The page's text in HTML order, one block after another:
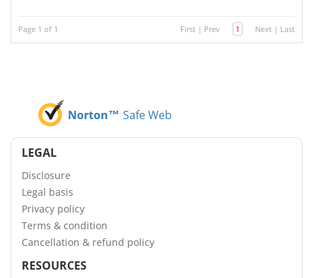
Page 1 of 1 First | Prev 1 Next | Last
Norton™ Safe Web
LEGAL
Disclosure
Legal basis
Privacy policy
Terms & condition
Cancellation & refund policy
RESOURCES